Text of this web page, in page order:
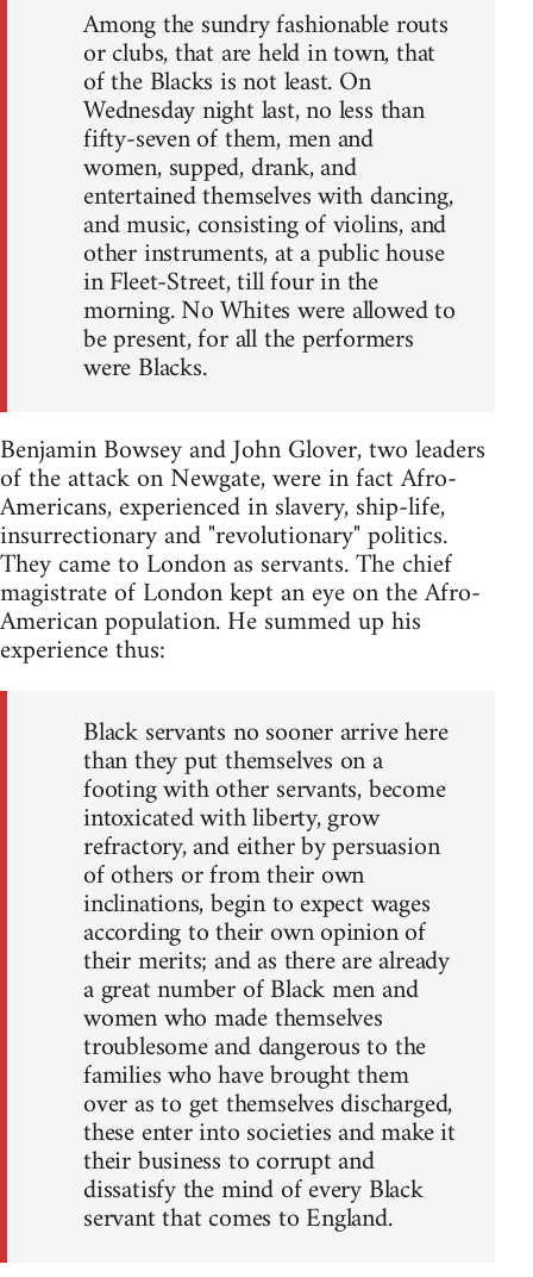
Among the sundry fashionable routs
or clubs, that are held in town, that
of the Blacks is not least. On
Wednesday night last, no less than
fifty-seven of them, men and
women, supped, drank, and
entertained themselves with dancing,
and music, consisting of violins, and
other instruments, at a public house
in Fleet-Street, till four in the
morning. No Whites were allowed to
be present, for all the performers
were Blacks.
Benjamin Bowsey and John Glover, two leaders
of the attack on Newgate, were in fact Afro-
Americans, experienced in slavery, ship-life,
insurrectionary and "revolutionary" politics.
They came to London as servants. The chief
magistrate of London kept an eye on the Afro-
American population. He summed up his
experience thus:
Black servants no sooner arrive here
than they put themselves on a
footing with other servants, become
intoxicated with liberty, grow
refractory, and either by persuasion
of others or from their own
inclinations, begin to expect wages
according to their own opinion of
their merits; and as there are already
a great number of Black men and
women who made themselves
troublesome and dangerous to the
families who have brought them
over as to get themselves discharged,
these enter into societies and make it
their business to corrupt and
dissatisfy the mind of every Black
servant that comes to England.